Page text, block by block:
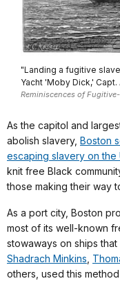
"Landing a fugitive
Yacht 'Moby Dick,'
Reminiscences of
As the capitol and
abolish slavery, Boston
escaping slavery on the
knit free Black
those making their way
As a port city, Boston
most of its well-known
stowaways on ships
Shadrach Minkins
others, used this